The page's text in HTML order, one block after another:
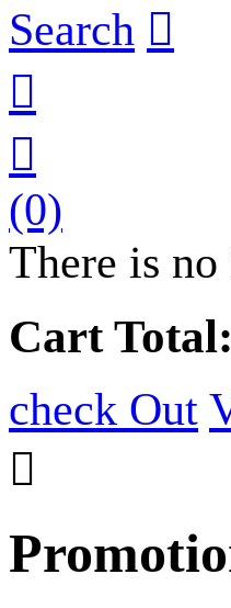
Search 


(0)
There is
Cart
check Out
